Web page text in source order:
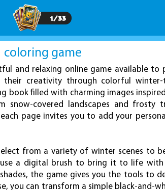
1/33
coloring game
and relaxing online game available to
their creativity through colorful winter-
book filled with charming images
snow-covered landscapes and frosty
page invites you to add your
from a variety of winter scenes to
use a digital brush to bring it to life
the game gives you the tools to
you can transform a simple black-and-